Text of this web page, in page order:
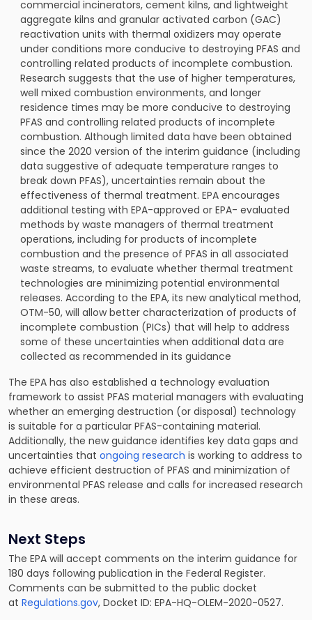
commercial incinerators, cement kilns, and lightweight
aggregate kilns and granular activated carbon (GAC)
reactivation units with thermal oxidizers may operate
under conditions more conducive to destroying PFAS and
controlling related products of incomplete combustion.
Research suggests that the use of higher temperatures,
well mixed combustion environments, and longer
residence times may be more conducive to destroying
PFAS and controlling related products of incomplete
combustion. Although limited data have been obtained
since the 2020 version of the interim guidance (including
data suggestive of adequate temperature ranges to
break down PFAS), uncertainties remain about the
effectiveness of thermal treatment. EPA encourages
additional testing with EPA-approved or EPA- evaluated
methods by waste managers of thermal treatment
operations, including for products of incomplete
combustion and the presence of PFAS in all associated
waste streams, to evaluate whether thermal treatment
technologies are minimizing potential environmental
releases. According to the EPA, its new analytical method,
OTM-50, will allow better characterization of products of
incomplete combustion (PICs) that will help to address
some of these uncertainties when additional data are
collected as recommended in its guidance
The EPA has also established a technology evaluation
framework to assist PFAS material managers with evaluating
whether an emerging destruction (or disposal) technology
is suitable for a particular PFAS-containing material.
Additionally, the new guidance identifies key data gaps and
uncertainties that ongoing research is working to address to
achieve efficient destruction of PFAS and minimization of
environmental PFAS release and calls for increased research
in these areas.
Next Steps
The EPA will accept comments on the interim guidance for
180 days following publication in the Federal Register.
Comments can be submitted to the public docket
at Regulations.gov, Docket ID: EPA-HQ-OLEM-2020-0527.